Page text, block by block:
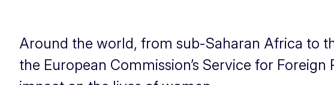
Around the world, from sub-Saharan Africa to
the European Commission’s Service for